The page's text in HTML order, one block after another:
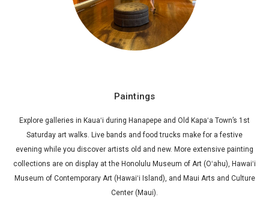
Paintings
Explore galleries in Kauaʻi during Hanapepe and Old Kapaʻa Town’s 1st
Saturday art walks. Live bands and food trucks make for a festive
evening while you discover artists old and new. More extensive painting
collections are on display at the Honolulu Museum of Art (Oʻahu), Hawaiʻi
Museum of Contemporary Art (Hawaiʻi Island), and Maui Arts and Culture
Center (Maui).